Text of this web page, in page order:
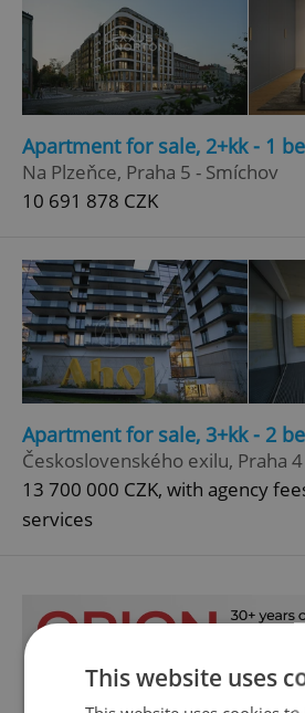
Apartment for sale, 2+kk - 1
Na Plzeňce, Praha 5 - Smíchov
10 691 878 CZK
Apartment for sale, 3+kk - 2
Československého exilu, Praha
13 700 000 CZK, with agency
services
This website uses